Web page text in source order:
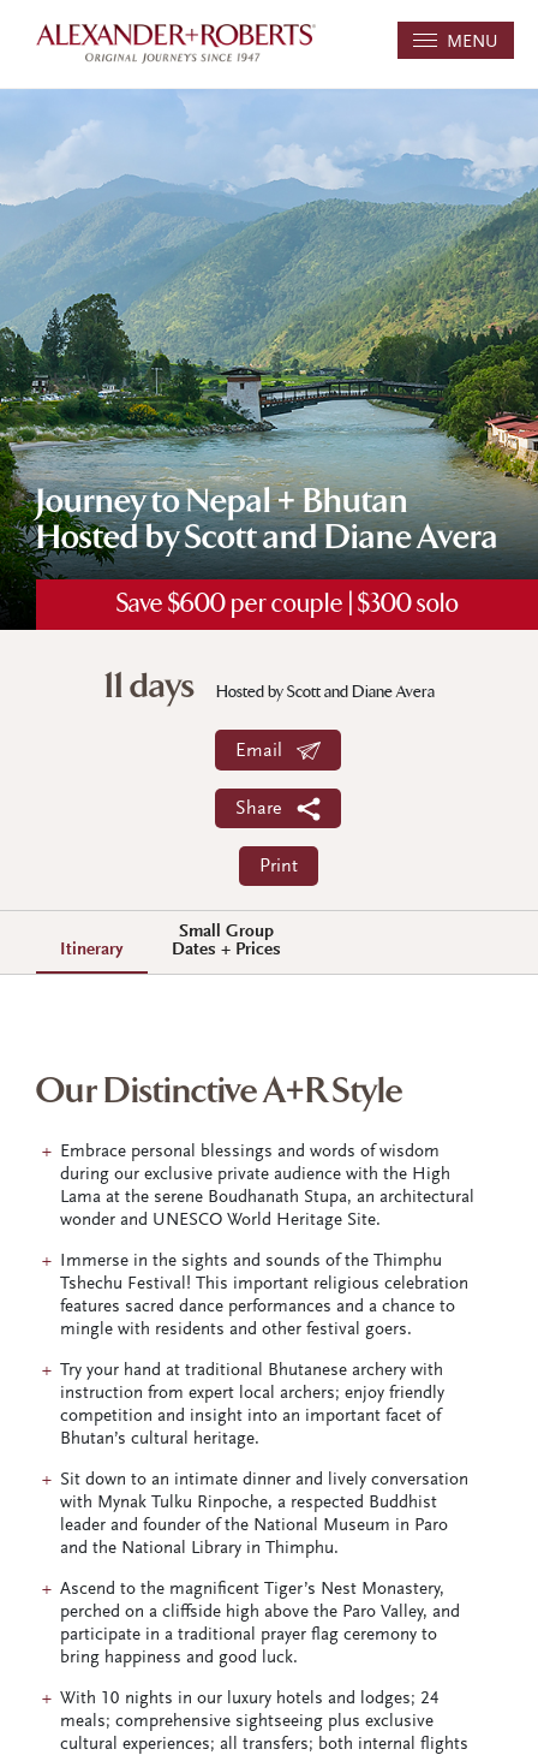
MENU
Save $600 per couple | $300 solo
Journey to Nepal + Bhutan
Hosted by Scott and Diane Avera
11 days Hosted by Scott and Diane Avera
Email
Share
Print
Itinerary
Small Group
Dates + Prices
Our Distinctive A+R Style
Embrace personal blessings and words of wisdom
during our exclusive private audience with the High
Lama at the serene Boudhanath Stupa, an architectural
wonder and UNESCO World Heritage Site.
Immerse in the sights and sounds of the Thimphu
Tshechu Festival! This important religious celebration
features sacred dance performances and a chance to
mingle with residents and other festival goers.
Try your hand at traditional Bhutanese archery with
instruction from expert local archers; enjoy friendly
competition and insight into an important facet of
Bhutan’s cultural heritage.
Sit down to an intimate dinner and lively conversation
with Mynak Tulku Rinpoche, a respected Buddhist
leader and founder of the National Museum in Paro
and the National Library in Thimphu.
Ascend to the magnificent Tiger’s Nest Monastery,
perched on a cliffside high above the Paro Valley, and
participate in a traditional prayer flag ceremony to
bring happiness and good luck.
With 10 nights in our luxury hotels and lodges; 24
meals; comprehensive sightseeing plus exclusive
cultural experiences; all transfers; both internal flights